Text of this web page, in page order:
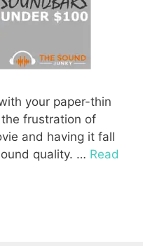
your paper-thin
frustration of
and having it fall
quality. … Read